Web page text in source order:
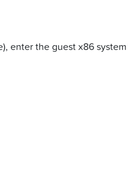
enter the guest x86